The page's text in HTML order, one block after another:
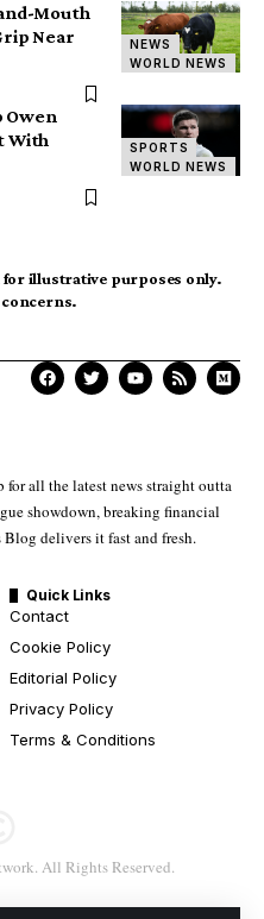
NEWS
WORLD NEWS
Mouth
Near
SPORTS
WORLD NEWS
Owen
With
for illustrative purposes only.
concerns.
for all the latest news straight outta
showdown, breaking financial
delivers it fast and fresh.
Quick Links
Contact
Cookie Policy
Editorial Policy
Privacy Policy
Terms & Conditions
All Rights Reserved.